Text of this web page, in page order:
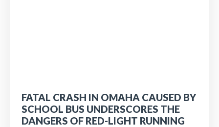
FATAL CRASH IN OMAHA CAUSED BY
SCHOOL BUS UNDERSCORES THE
DANGERS OF RED-LIGHT RUNNING